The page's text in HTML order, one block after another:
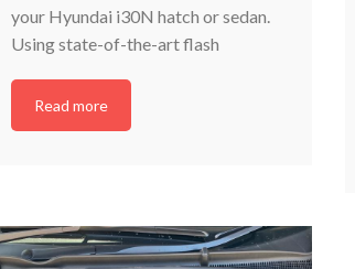
your Hyundai i30N hatch or sedan.
Using state-of-the-art flash
Read more